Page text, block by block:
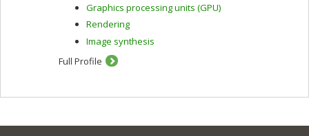
Graphics processing units (GPU)
Rendering
Image synthesis
Full Profile